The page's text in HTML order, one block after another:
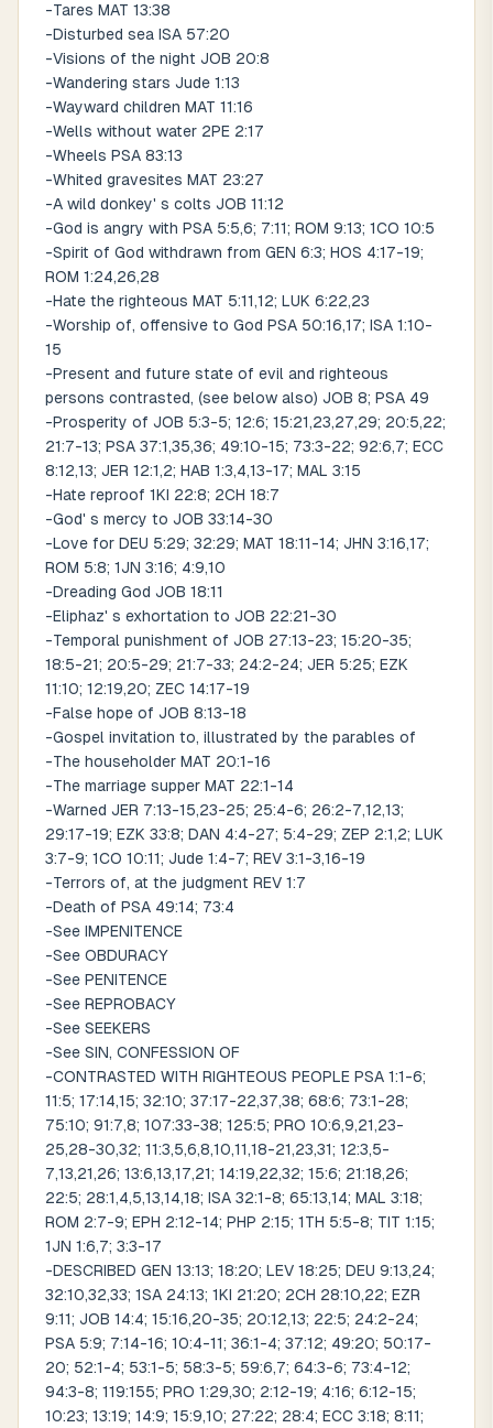
-Tares MAT 13:38
-Disturbed sea ISA 57:20
-Visions of the night JOB 20:8
-Wandering stars Jude 1:13
-Wayward children MAT 11:16
-Wells without water 2PE 2:17
-Wheels PSA 83:13
-Whited gravesites MAT 23:27
-A wild donkey' s colts JOB 11:12
-God is angry with PSA 5:5,6; 7:11; ROM 9:13; 1CO 10:5
-Spirit of God withdrawn from GEN 6:3; HOS 4:17-19;
ROM 1:24,26,28
-Hate the righteous MAT 5:11,12; LUK 6:22,23
-Worship of, offensive to God PSA 50:16,17; ISA 1:10-
15
-Present and future state of evil and righteous
persons contrasted, (see below also) JOB 8; PSA 49
-Prosperity of JOB 5:3-5; 12:6; 15:21,23,27,29; 20:5,22;
21:7-13; PSA 37:1,35,36; 49:10-15; 73:3-22; 92:6,7; ECC
8:12,13; JER 12:1,2; HAB 1:3,4,13-17; MAL 3:15
-Hate reproof 1KI 22:8; 2CH 18:7
-God' s mercy to JOB 33:14-30
-Love for DEU 5:29; 32:29; MAT 18:11-14; JHN 3:16,17;
ROM 5:8; 1JN 3:16; 4:9,10
-Dreading God JOB 18:11
-Eliphaz' s exhortation to JOB 22:21-30
-Temporal punishment of JOB 27:13-23; 15:20-35;
18:5-21; 20:5-29; 21:7-33; 24:2-24; JER 5:25; EZK
11:10; 12:19,20; ZEC 14:17-19
-False hope of JOB 8:13-18
-Gospel invitation to, illustrated by the parables of
-The householder MAT 20:1-16
-The marriage supper MAT 22:1-14
-Warned JER 7:13-15,23-25; 25:4-6; 26:2-7,12,13;
29:17-19; EZK 33:8; DAN 4:4-27; 5:4-29; ZEP 2:1,2; LUK
3:7-9; 1CO 10:11; Jude 1:4-7; REV 3:1-3,16-19
-Terrors of, at the judgment REV 1:7
-Death of PSA 49:14; 73:4
-See IMPENITENCE
-See OBDURACY
-See PENITENCE
-See REPROBACY
-See SEEKERS
-See SIN, CONFESSION OF
-CONTRASTED WITH RIGHTEOUS PEOPLE PSA 1:1-6;
11:5; 17:14,15; 32:10; 37:17-22,37,38; 68:6; 73:1-28;
75:10; 91:7,8; 107:33-38; 125:5; PRO 10:6,9,21,23-
25,28-30,32; 11:3,5,6,8,10,11,18-21,23,31; 12:3,5-
7,13,21,26; 13:6,13,17,21; 14:19,22,32; 15:6; 21:18,26;
22:5; 28:1,4,5,13,14,18; ISA 32:1-8; 65:13,14; MAL 3:18;
ROM 2:7-9; EPH 2:12-14; PHP 2:15; 1TH 5:5-8; TIT 1:15;
1JN 1:6,7; 3:3-17
-DESCRIBED GEN 13:13; 18:20; LEV 18:25; DEU 9:13,24;
32:10,32,33; 1SA 24:13; 1KI 21:20; 2CH 28:10,22; EZR
9:11; JOB 14:4; 15:16,20-35; 20:12,13; 22:5; 24:2-24;
PSA 5:9; 7:14-16; 10:4-11; 36:1-4; 37:12; 49:20; 50:17-
20; 52:1-4; 53:1-5; 58:3-5; 59:6,7; 64:3-6; 73:4-12;
94:3-8; 119:155; PRO 1:29,30; 2:12-19; 4:16; 6:12-15;
10:23; 13:19; 14:9; 15:9,10; 27:22; 28:4; ECC 3:18; 8:11;